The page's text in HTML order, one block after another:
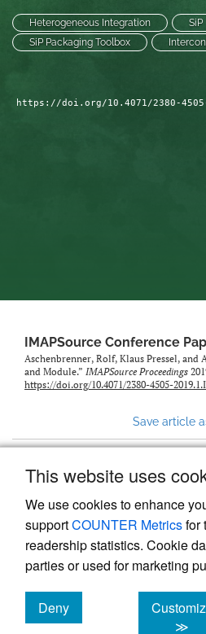
This website uses
We use cookies to enhance
supportCOUNTER Metricsfor
readership statistics. Cookie
parties or used for marketing
Deny
cookies
≫
new
tab)
(opens
link
Heterogeneous Integration
SiP
SiP Packaging Toolbox
https://doi.org/10.4071/2380-
IMAPSource Conference
Aschenbrenner, Rolf, Klaus Pressel, and
and Module.” IMAPSource Proceedings
https://doi.org/10.4071/2380-4505-
Save article
Powered by
, the
management system